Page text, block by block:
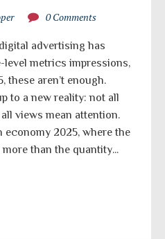
0 Comments
advertising has
metrics impressions,
these aren’t enough.
to a new reality: not all
views mean attention.
economy 2025, where the
than the quantity...